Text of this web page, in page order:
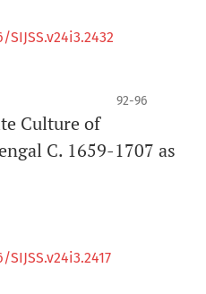
92-96
Culture of
C. 1659-1707 as